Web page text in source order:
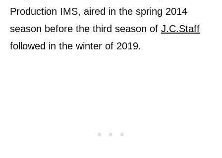
Production IMS, aired in the spring 2014
season before the third season of J.C.Staff
followed in the winter of 2019.